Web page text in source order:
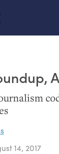
14, 2017
hand:
Analog